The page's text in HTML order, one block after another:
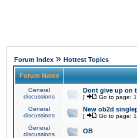
Forum Index » Hottest Topics
Forum Name
General
discussions
Dont give up on
[ Go to page: 1
General
discussions
New ob2d
[ Go to page: 1
General
discussions
OB